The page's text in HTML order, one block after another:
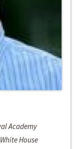
Academy
House